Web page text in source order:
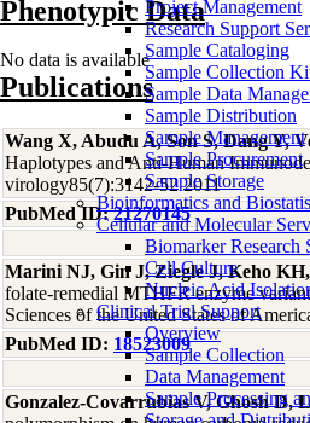
Project Management
Research Support
Sample Cataloging
Sample Collection
Sample Data
Sample Distribution
Sample Management
Sample Procurement
Sample Storage
Bioinformatics and
Cellular and Molecular
Biomarker Research
Cell Culture
Nucleic Acid
Clinical Trial Support
Overview
Sample Collection
Data Management
Sample Processing
Phenotypic Data
No data is available
Publications
Wang X, Abudu A, Son S, Dang Y,
Haplotypes and Anti-Human
virology85(7):3142-52 2011
PubMed ID:21270145
Marini NJ, Gin J, Ziegle J, Keho
folate-remedial MTHFR enzyme
Sciences of the United States of
PubMed ID: 18523009
Gonzalez-Covarrubias V, Ghosh D,